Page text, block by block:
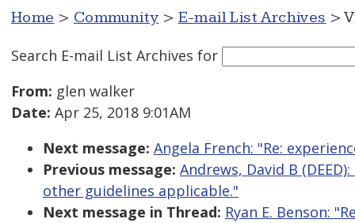
Home > Community > E-mail List Archives >
Search E-mail List Archives for
From: glen walker
Date: Apr 25, 2018 9:01AM
Next message: Angela French: "Re:
Previous message: Andrews, David B
other guidelines applicable."
Next message in Thread: Ryan E. Benson: